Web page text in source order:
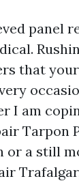
panel
that
I am
Tarpon
or a still